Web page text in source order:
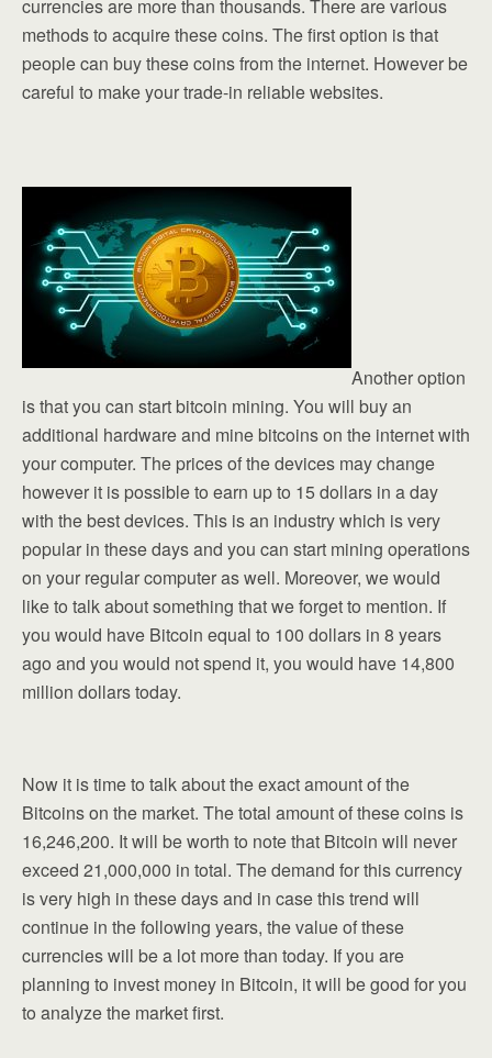
currencies are more than thousands. There are various
methods to acquire these coins. The first option is that
people can buy these coins from the internet. However be
careful to make your trade-in reliable websites.
Another option
is that you can start bitcoin mining. You will buy an
additional hardware and mine bitcoins on the internet with
your computer. The prices of the devices may change
however it is possible to earn up to 15 dollars in a day
with the best devices. This is an industry which is very
popular in these days and you can start mining operations
on your regular computer as well. Moreover, we would
like to talk about something that we forget to mention. If
you would have Bitcoin equal to 100 dollars in 8 years
ago and you would not spend it, you would have 14,800
million dollars today.
Now it is time to talk about the exact amount of the
Bitcoins on the market. The total amount of these coins is
16,246,200. It will be worth to note that Bitcoin will never
exceed 21,000,000 in total. The demand for this currency
is very high in these days and in case this trend will
continue in the following years, the value of these
currencies will be a lot more than today. If you are
planning to invest money in Bitcoin, it will be good for you
to analyze the market first.